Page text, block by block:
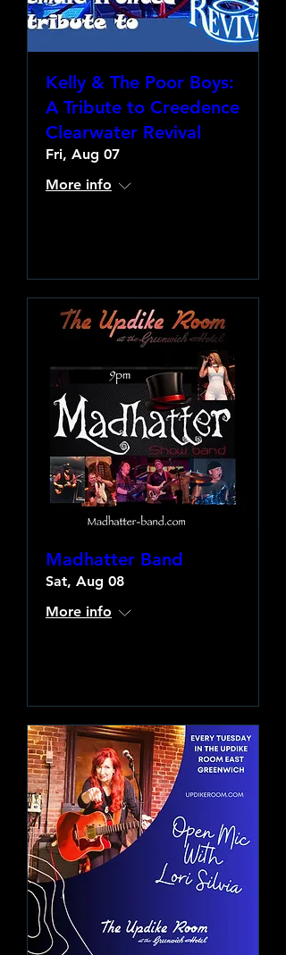
Kelly & The Poor Boys:
A Tribute to Creedence
Clearwater Revival
Fri, Aug 07
More info
Madhatter Band
Sat, Aug 08
More info